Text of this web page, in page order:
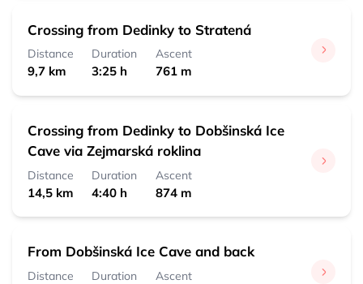
Crossing from Dedinky to Stratená
Distance
9,7 km
Duration
3:25 h
Ascent
761 m
Crossing from Dedinky to Dobšinská Ice
Cave via Zejmarská roklina
Distance
14,5 km
Duration
4:40 h
Ascent
874 m
From Dobšinská Ice Cave and back
Distance Duration Ascent